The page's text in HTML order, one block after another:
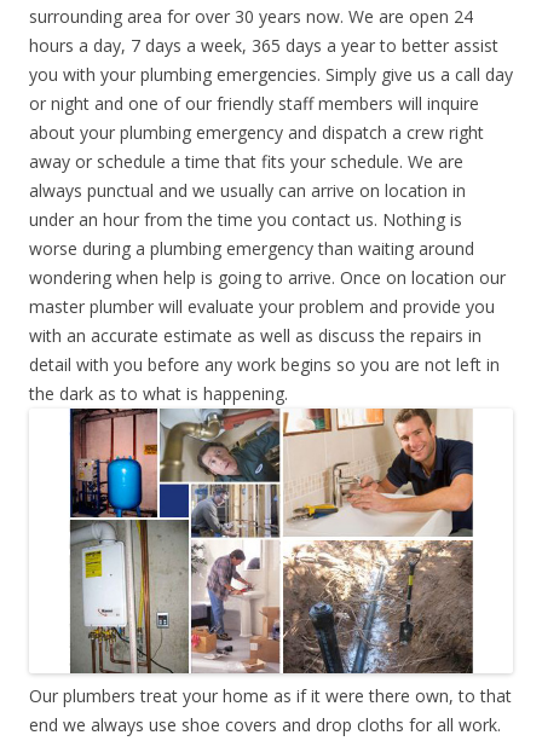
surrounding area for over 30 years now. We are open 24
hours a day, 7 days a week, 365 days a year to better assist
you with your plumbing emergencies. Simply give us a call day
or night and one of our friendly staff members will inquire
about your plumbing emergency and dispatch a crew right
away or schedule a time that fits your schedule. We are
always punctual and we usually can arrive on location in
under an hour from the time you contact us. Nothing is
worse during a plumbing emergency than waiting around
wondering when help is going to arrive. Once on location our
master plumber will evaluate your problem and provide you
with an accurate estimate as well as discuss the repairs in
detail with you before any work begins so you are not left in
the dark as to what is happening.
Our plumbers treat your home as if it were there own, to that
end we always use shoe covers and drop cloths for all work.